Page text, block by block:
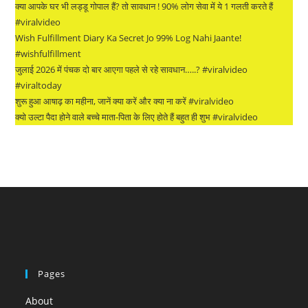
क्या आपके घर भी लड्डू गोपाल हैं? तो सावधान ! 90% लोग सेवा में ये 1 गलती करते हैं
#viralvideo
Wish Fulfillment Diary Ka Secret Jo 99% Log Nahi Jaante!
#wishfulfillment
जुलाई 2026 में पंचक दो बार आएगा पहले से रहे सावधान…..? #viralvideo
#viraltoday
शुरू हुआ आषाढ़ का महीना, जानें क्या करें और क्या ना करें #viralvideo
क्यो उल्टा पैदा होने वाले बच्चे माता-पिता के लिए होते हैं बहुत ही शुभ #viralvideo
Pages
About